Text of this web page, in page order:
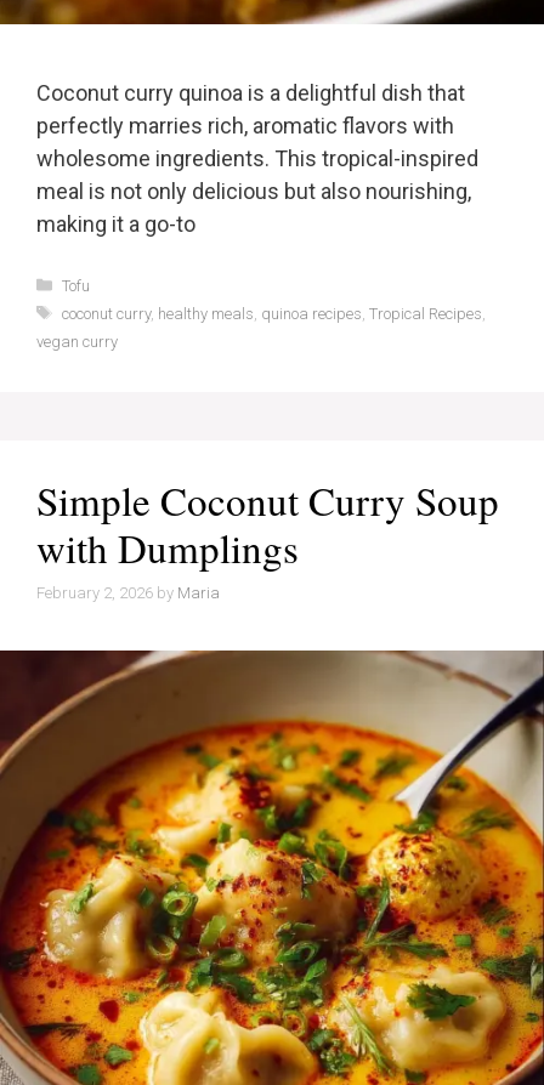
Coconut curry quinoa is a delightful dish that
perfectly marries rich, aromatic flavors with
wholesome ingredients. This tropical-inspired
meal is not only delicious but also nourishing,
making it a go-to
Categories
Tofu
Tags
coconut curry, healthy meals quinoa recipes Tropical Recipes
vegan curry
Simple Coconut Curry Soup
with Dumplings
February 2, 2026 by Maria